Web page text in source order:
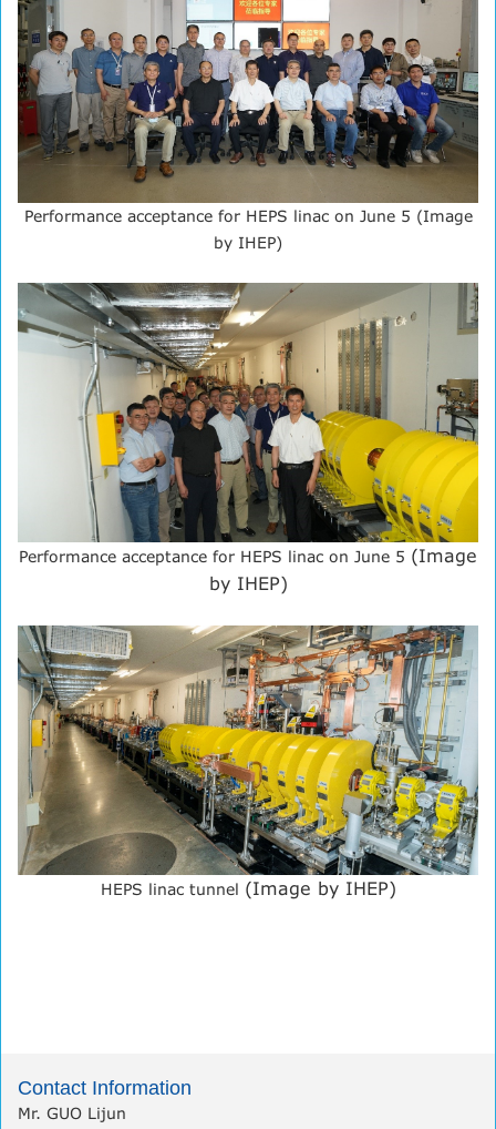
Performance acceptance for HEPS linac on June 5 (Image
by IHEP)
Performance acceptance for HEPS linac on June 5 (Image
by IHEP)
HEPS linac tunnel (Image by IHEP)
Contact Information
Mr. GUO Lijun